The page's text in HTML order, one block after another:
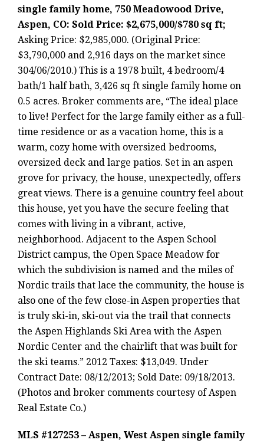
single family home, 750 Meadowood Drive,
Aspen, CO: Sold Price: $2,675,000/$780 sq ft;
Asking Price: $2,985,000. (Original Price:
$3,790,000 and 2,916 days on the market since
304/06/2010.) This is a 1978 built, 4 bedroom/4
bath/1 half bath, 3,426 sq ft single family home on
0.5 acres. Broker comments are, “The ideal place
to live! Perfect for the large family either as a full-
time residence or as a vacation home, this is a
warm, cozy home with oversized bedrooms,
oversized deck and large patios. Set in an aspen
grove for privacy, the house, unexpectedly, offers
great views. There is a genuine country feel about
this house, yet you have the secure feeling that
comes with living in a vibrant, active,
neighborhood. Adjacent to the Aspen School
District campus, the Open Space Meadow for
which the subdivision is named and the miles of
Nordic trails that lace the community, the house is
also one of the few close-in Aspen properties that
is truly ski-in, ski-out via the trail that connects
the Aspen Highlands Ski Area with the Aspen
Nordic Center and the chairlift that was built for
the ski teams.” 2012 Taxes: $13,049. Under
Contract Date: 08/12/2013; Sold Date: 09/18/2013.
(Photos and broker comments courtesy of Aspen
Real Estate Co.)
MLS #127253 – Aspen, West Aspen single family